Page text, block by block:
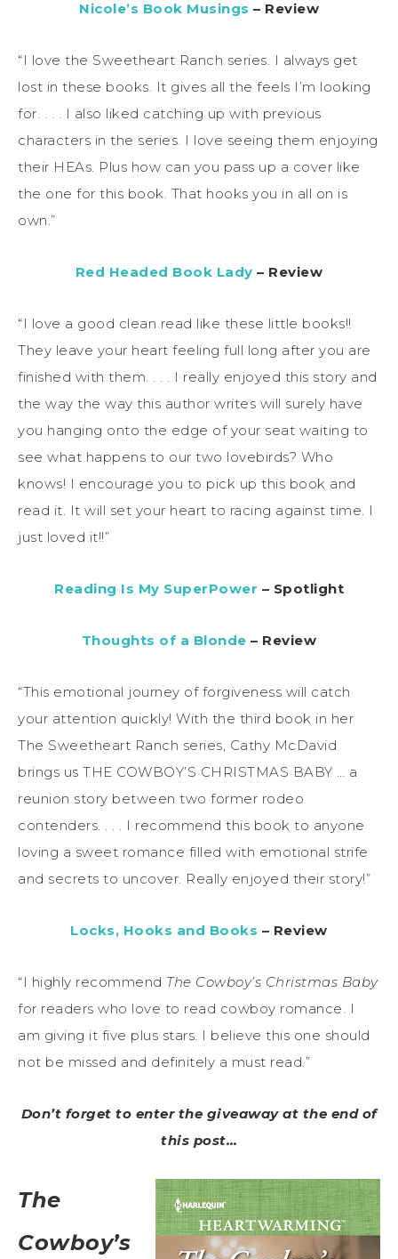
Nicole’s Book Musings – Review
“I love the Sweetheart Ranch series. I always get
lost in these books. It gives all the feels I’m looking
for. . . . I also liked catching up with previous
characters in the series. I love seeing them enjoying
their HEAs. Plus how can you pass up a cover like
the one for this book. That hooks you in all on is
own.”
Red Headed Book Lady – Review
“I love a good clean read like these little books!!
They leave your heart feeling full long after you are
finished with them. . . . I really enjoyed this story and
the way the way this author writes will surely have
you hanging onto the edge of your seat waiting to
see what happens to our two lovebirds? Who
knows! I encourage you to pick up this book and
read it. It will set your heart to racing against time. I
just loved it!!”
Reading Is My SuperPower – Spotlight
Thoughts of a Blonde – Review
“This emotional journey of forgiveness will catch
your attention quickly! With the third book in her
The Sweetheart Ranch series, Cathy McDavid
brings us THE COWBOY’S CHRISTMAS BABY … a
reunion story between two former rodeo
contenders. . . . I recommend this book to anyone
loving a sweet romance filled with emotional strife
and secrets to uncover. Really enjoyed their story!”
Locks, Hooks and Books – Review
“I highly recommend The Cowboy’s Christmas Baby
for readers who love to read cowboy romance. I
am giving it five plus stars. I believe this one should
not be missed and definitely a must read.”
Don’t forget to enter the giveaway at the end of
this post…
The
Cowboy’s